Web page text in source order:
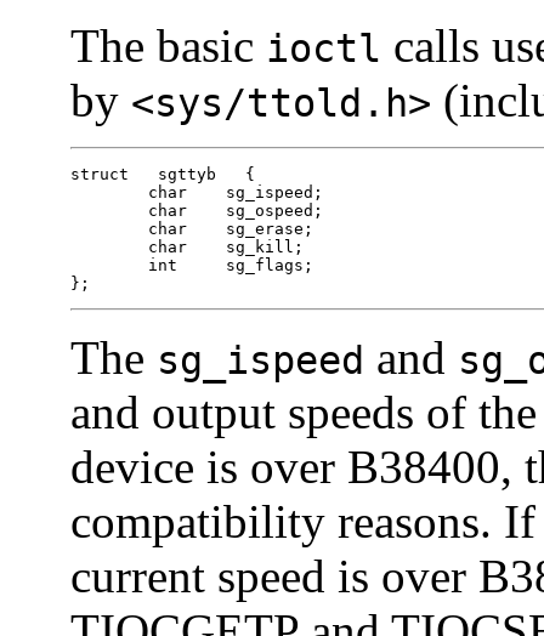
The basic ioctl calls
by <sys/ttold.h>
struct   sgttyb   {
};
The sg_ispeed and
and output speeds of
device is over B38400,
compatibility reasons.
current speed is over